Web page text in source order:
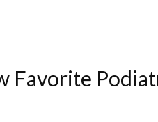
Favorite